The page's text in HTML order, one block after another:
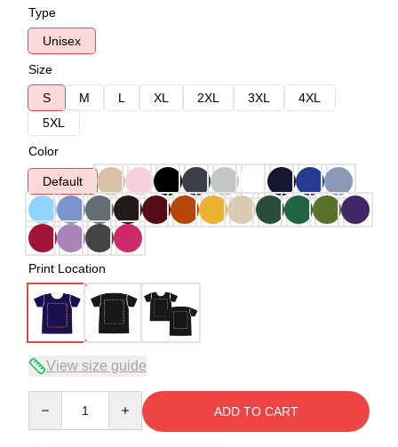
Type
Unisex
Size
S
M L XL 2XL 3XL
4XL
5XL
Color
Default
Print Location
View size guide
ADD TO CART